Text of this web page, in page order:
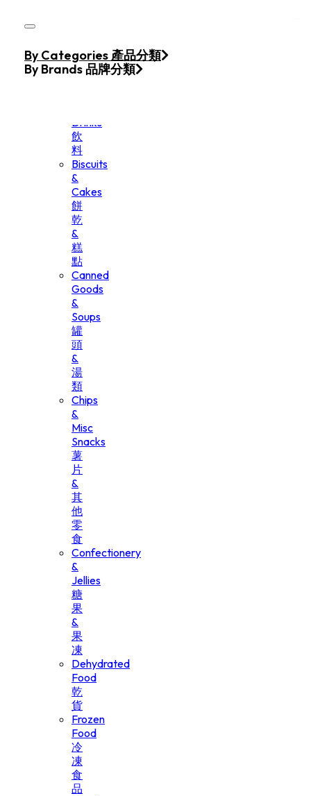
Home
Products
Drinks
飲
料
Biscuits
&
Cakes
餅
乾
&
糕
點
Canned
Goods
&
Soups
罐
頭
&
湯
類
Chips
&
Misc
Snacks
薯
片
&
其
他
零
食
Confectionery
&
Jellies
糖
果
&
果
凍
Dehydrated
Food
乾
貨
Frozen
Food
冷
凍
食
品
By Categories 產品分類
By Brands 品牌分類